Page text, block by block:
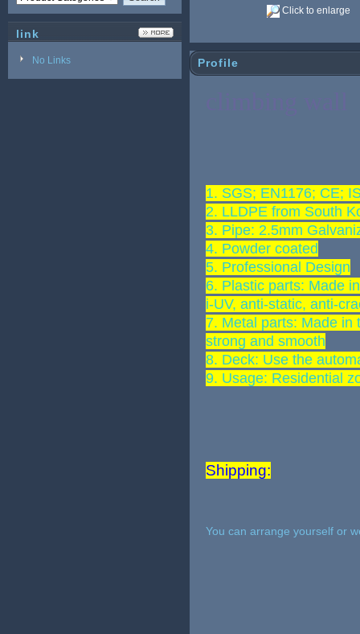
link
No Links
Click to enlarge
Profile
1. SGS; EN1176; CE;
2. LLDPE from South
3. Pipe: 2.5mm
4. Powder coated
5. Professional Design
6. Plastic parts: Made
i-UV, anti-static, anti-
7. Metal parts: Made in
strong and smooth
8. Deck: Use the
9. Usage: Residential
Shipping:
You can arrange yourself or